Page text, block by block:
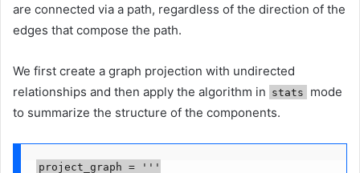
are connected via a path, regardless of the direction of the
edges that compose the path.
We first create a graph projection with undirected
relationships and then apply the algorithm in stats
mode
to summarize the structure of the components.
project_graph = '''